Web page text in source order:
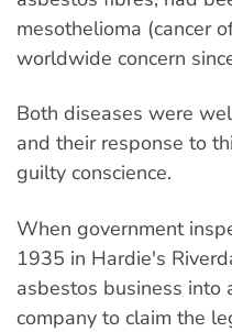
mesothelioma (cancer
worldwide concern
Both diseases were
and their response to
guilty conscience.
When government
1935 in Hardie's
asbestos business into
company to claim the